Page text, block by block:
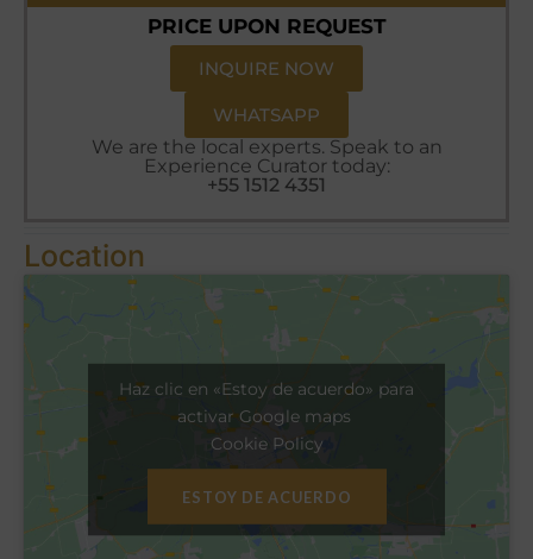
PRICE UPON REQUEST
INQUIRE NOW
WHATSAPP
We are the local experts. Speak to an
Experience Curator today:
+55 1512 4351
Location
Haz clic en «Estoy de acuerdo» para
activar Google maps
Cookie Policy
ESTOY DE ACUERDO